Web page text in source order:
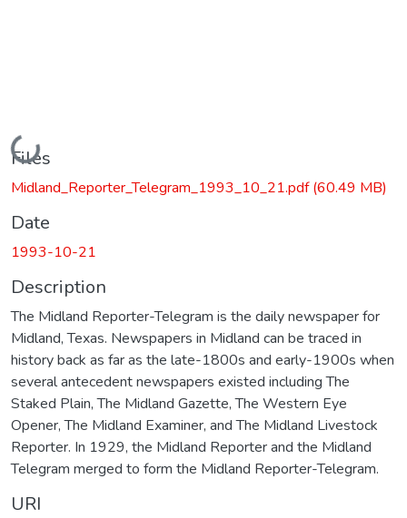
Loading...
Files
Midland_Reporter_Telegram_1993_10_21.pdf(60.49 MB)
Date
1993-10-21
Description
The Midland Reporter-Telegram is the daily newspaper for
Midland, Texas. Newspapers in Midland can be traced in
history back as far as the late-1800s and early-1900s when
several antecedent newspapers existed including The
Staked Plain, The Midland Gazette, The Western Eye
Opener, The Midland Examiner, and The Midland Livestock
Reporter. In 1929, the Midland Reporter and the Midland
Telegram merged to form the Midland Reporter-Telegram.
URI